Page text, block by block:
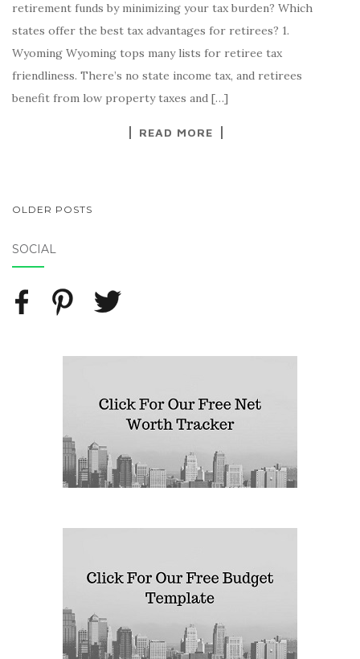
retirement funds by minimizing your tax burden? Which
states offer the best tax advantages for retirees? 1.
Wyoming Wyoming tops many lists for retiree tax
friendliness. There’s no state income tax, and retirees
benefit from low property taxes and […]
READ MORE
OLDER POSTS
SOCIAL